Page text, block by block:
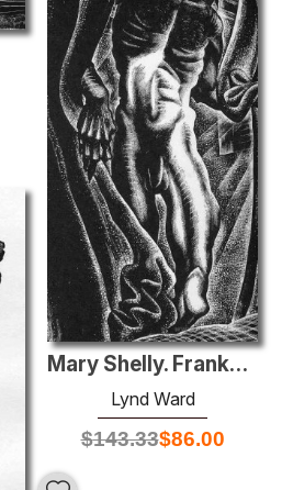
Mary Shelly. Frankenstein
Lynd Ward
$143.33$86.00